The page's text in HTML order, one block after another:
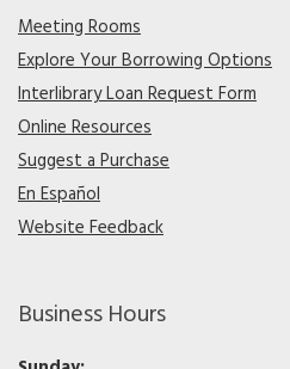
Meeting Rooms
Explore Your Borrowing Options
Interlibrary Loan Request Form
Online Resources
Suggest a Purchase
En Español
Website Feedback
Business Hours